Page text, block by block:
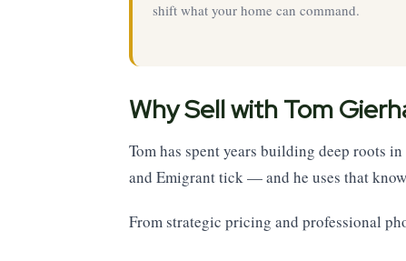
shift what your home can command.
Why Sell with Tom
Tom has spent years building deep roots
and Emigrant tick — and he uses that
From strategic pricing and professional